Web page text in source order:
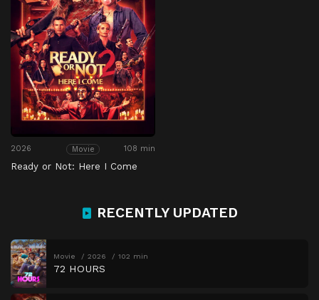
2026 Movie 108 min
Ready or Not: Here I Come
RECENTLY UPDATED
Movie 2026 102 min
72 HOURS